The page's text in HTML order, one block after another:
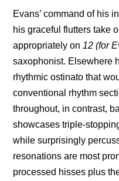
Evans’ command of his
his graceful flutters take
appropriately on 12 (for
saxophonist. Elsewhere
rhythmic ostinato that
conventional rhythm
throughout, in contrast,
showcases triple-
while surprisingly
resonations are most
processed hisses plus